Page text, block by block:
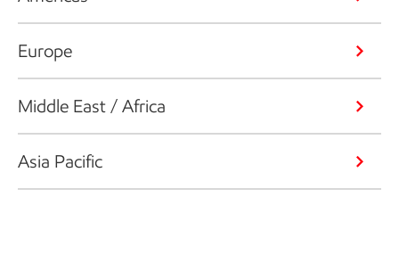
Europe
Middle East / Africa
Asia Pacific